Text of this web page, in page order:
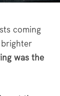
coming
was the